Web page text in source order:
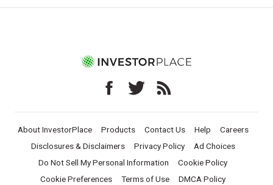
About InvestorPlace Products Contact Us Help
Careers
Disclosures & Disclaimers
Privacy Policy
Ad Choices
Do Not Sell My Personal Information
Cookie Policy
Cookie Preferences
Terms of Use DMCA Policy